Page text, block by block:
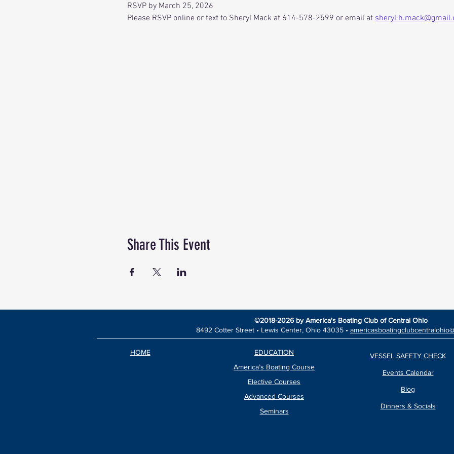
RSVP by March 25, 2026
Please RSVP online or text to Sheryl Mack at 614-578-2599 or email at
Share This Event
©2018-2026 by America's Boating Club of Central Ohio
8492 Cotter Street • Lewis Center, Ohio 43035 •
HOME
EDUCATION
America’s Boating Course
Elective Courses
Advanced Courses
Seminars
VESSEL SAFETY CHECK
Events Calendar
Blog
Dinners & Socials